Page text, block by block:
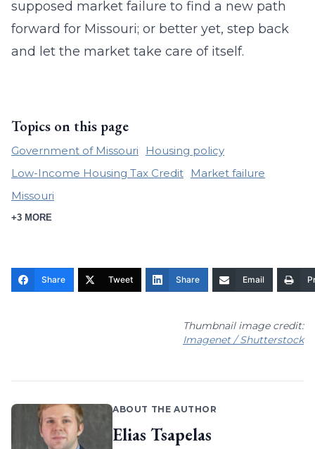
supposed market failure to find a new path
forward for Missouri; or better yet, step back
and let the market take care of itself.
Topics on this page
Government of Missouri
Housing policy
Low-Income Housing Tax Credit
Market failure
Missouri
+3 MORE
Share Tweet Share Email
Thumbnail image credit:
Imagenet / Shutterstock
ABOUT THE AUTHOR
Elias Tsapelas